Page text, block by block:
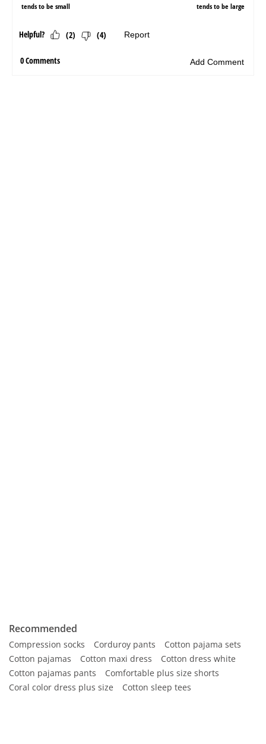
Recommended
Compression socks Corduroy pants
Cotton pajama sets
Cotton pajamas
Cotton maxi dress
Cotton dress white
Cotton pajamas pants
Comfortable plus size shorts
Coral color dress plus size
Cotton sleep tees